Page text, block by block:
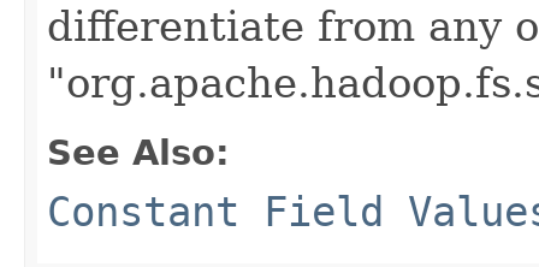
differentiate from any
See Also:
Constant Field